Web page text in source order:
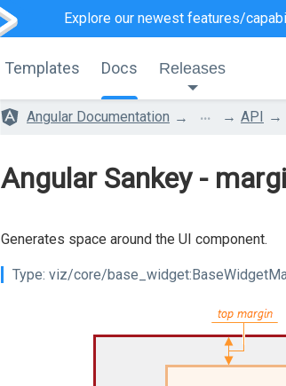
Explore our newest features/
Templates Docs Releases
Angular Documentation ... API
Angular Sankey -
Generates space around the UI component.
Type: viz/core/